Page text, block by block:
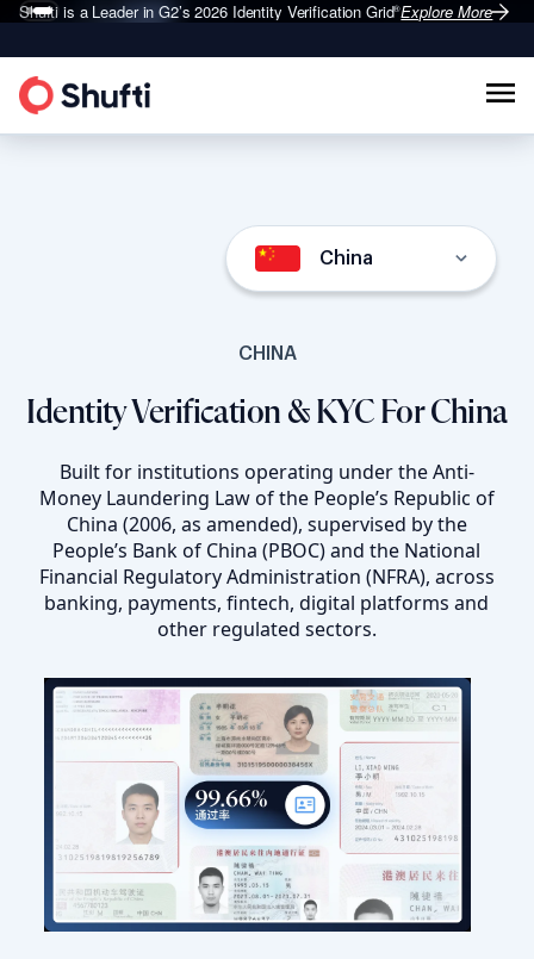
Shufti is a Leader in G2’s 2026Identity Verification Grid®Explore More
China
CHINA
Identity Verification & KYC For China
Built for institutions operating under the Anti-
Money Laundering Law of the People’s Republic of
China (2006, as amended), supervised by the
People’s Bank of China (PBOC) and the National
Financial Regulatory Administration (NFRA), across
banking, payments, fintech, digital platforms and
other regulated sectors.